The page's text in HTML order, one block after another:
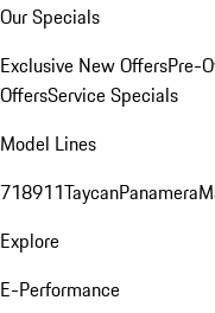
Our Specials
Exclusive New OffersPre-
OffersService Specials
Model Lines
718911TaycanPanamera
Explore
E-Performance